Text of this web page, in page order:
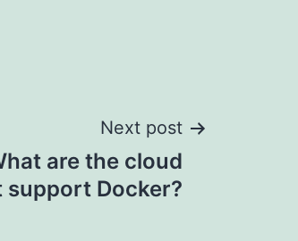
Next post
are the cloud
Docker?